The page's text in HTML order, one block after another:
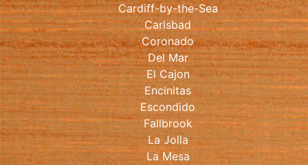
Cardiff-by-the-Sea
Carlsbad
Coronado
Del Mar
El Cajon
Encinitas
Escondido
Fallbrook
La Jolla
La Mesa